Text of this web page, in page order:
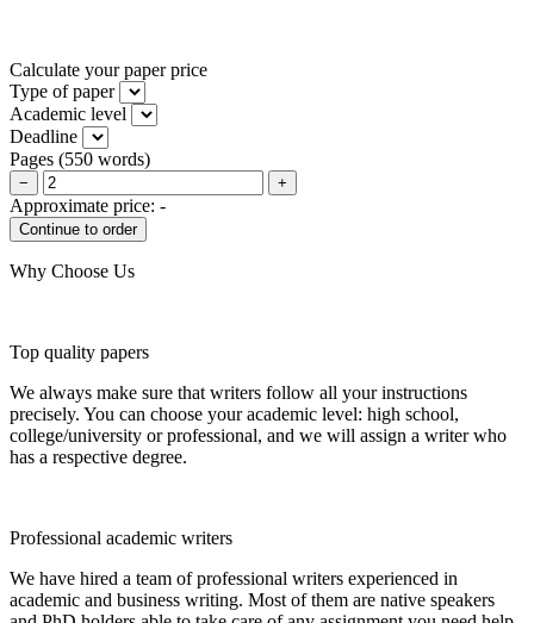
Calculate your paper price
Type of paper
Academic level
Deadline
Pages (550 words)
− +
Approximate price: -
Why Choose Us
Top quality papers
We always make sure that writers follow all your instructions
precisely. You can choose your academic level: high school,
college/university or professional, and we will assign a writer who
has a respective degree.
Professional academic writers
We have hired a team of professional writers experienced in
academic and business writing. Most of them are native speakers